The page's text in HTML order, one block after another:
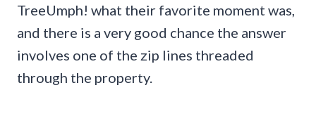
TreeUmph! what their favorite moment was,
and there is a very good chance the answer
involves one of the zip lines threaded
through the property.